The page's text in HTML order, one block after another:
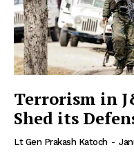
Terrorism in
Shed its
Lt Gen Prakash Katoch -